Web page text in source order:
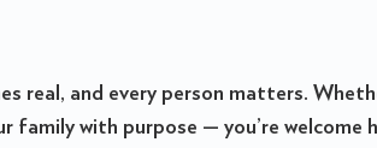
real, and every person matters.
family with purpose — you’re welcome